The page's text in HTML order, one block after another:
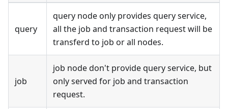
query
query node only provides query service,
all the job and transaction request will be
transferd to job or all nodes.
job
job node don't provide query service, but
only served for job and transaction
request.